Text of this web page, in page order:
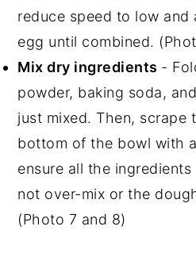
reduce speed to low and
egg until combined.
Mix dry ingredients -
powder, baking soda,
just mixed. Then, scrape
bottom of the bowl with
ensure all the
not over-mix or the
(Photo 7 and 8)